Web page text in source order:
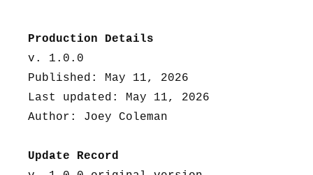
Production Details
v. 1.0.0
Published: May 11, 2026
Last updated: May 11, 2026
Author: Joey Coleman
Update Record